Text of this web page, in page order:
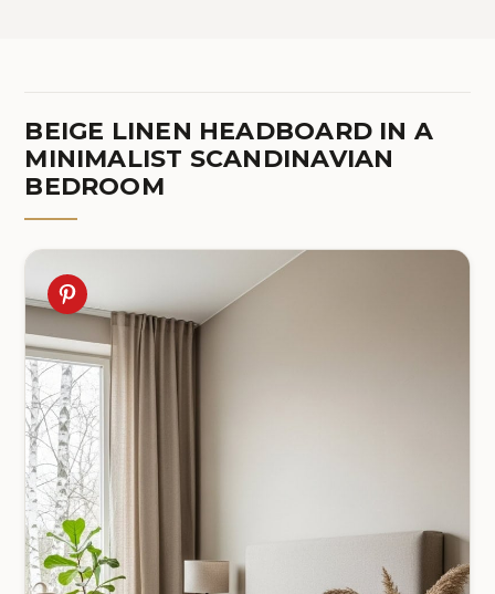
BEIGE LINEN HEADBOARD IN A
MINIMALIST SCANDINAVIAN
BEDROOM